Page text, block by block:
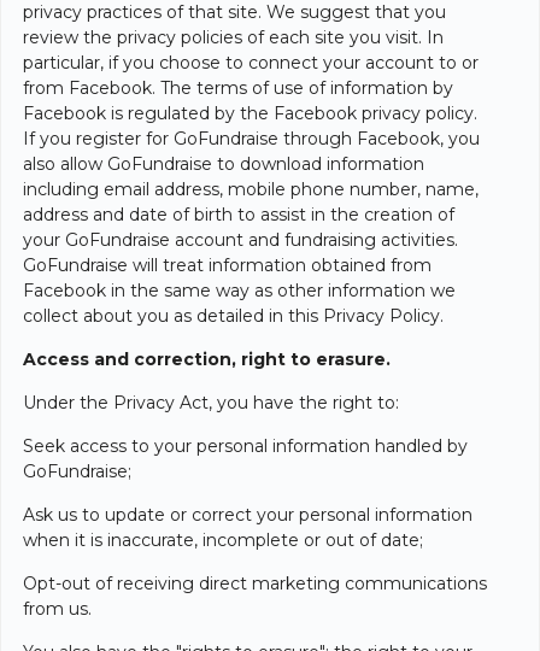
privacy practices of that site. We suggest that you
review the privacy policies of each site you visit. In
particular, if you choose to connect your account to or
from Facebook. The terms of use of information by
Facebook is regulated by the Facebook privacy policy.
If you register for GoFundraise through Facebook, you
also allow GoFundraise to download information
including email address, mobile phone number, name,
address and date of birth to assist in the creation of
your GoFundraise account and fundraising activities.
GoFundraise will treat information obtained from
Facebook in the same way as other information we
collect about you as detailed in this Privacy Policy.
Access and correction, right to erasure.
Under the Privacy Act, you have the right to:
Seek access to your personal information handled by
GoFundraise;
Ask us to update or correct your personal information
when it is inaccurate, incomplete or out of date;
Opt-out of receiving direct marketing communications
from us.